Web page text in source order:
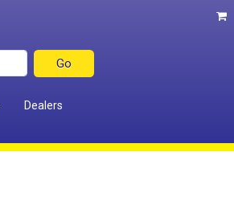
Dealers